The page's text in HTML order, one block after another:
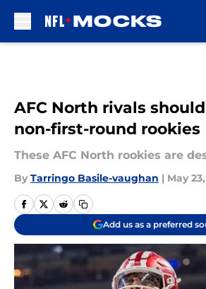
AFC North rivals
non-first-round rookies
These AFC North rookies are
By Tarringo Basile-vaughan | May
Add us as a preferred